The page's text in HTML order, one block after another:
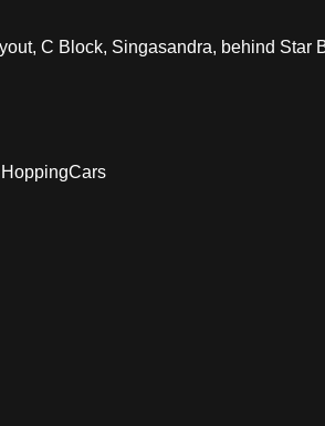
C Block, Singasandra, behind Star